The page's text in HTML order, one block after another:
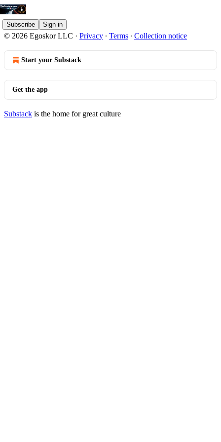
Subscribe Sign in
© 2026 Egoskor LLC · Privacy ∙ Terms ∙ Collection notice
Start your Substack
Get the app
Substack is the home for great culture